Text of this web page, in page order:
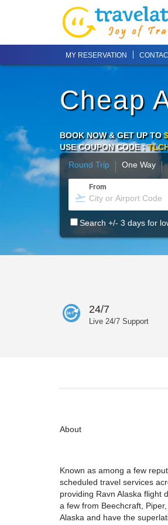
MY RESERVATION
Cheap
BOOK NOW & GET UP TO
USE COUPON CODE :
Round Trip
One Way
From
Search +/- 3 days for
24/7
Live 24/7 Support
About
Known as among a few
scheduled travel services
providing Ravn Alaska flight
a few from Beechcraft,
Alaska and have the